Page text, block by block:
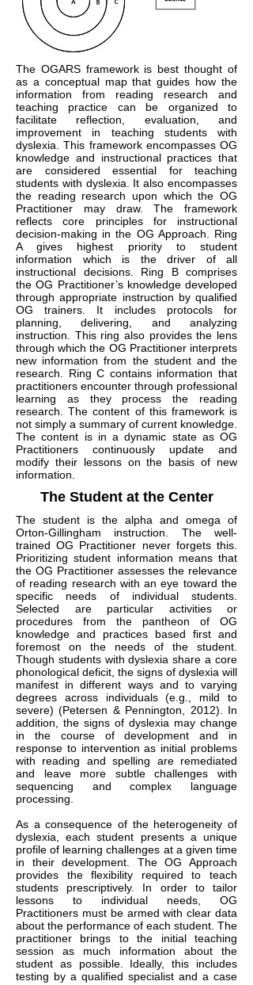
The OGARS framework is best thought of
as a conceptual map that guides how the
information from reading research and
teaching practice can be organized to
facilitate reflection, evaluation, and
improvement in teaching students with
dyslexia. This framework encompasses OG
knowledge and instructional practices that
are considered essential for teaching
students with dyslexia. It also encompasses
the reading research upon which the OG
Practitioner may draw. The framework
reflects core principles for instructional
decision-making in the OG Approach. Ring
A gives highest priority to student
information which is the driver of all
instructional decisions. Ring B comprises
the OG Practitioner’s knowledge developed
through appropriate instruction by qualified
OG trainers. It includes protocols for
planning, delivering, and analyzing
instruction. This ring also provides the lens
through which the OG Practitioner interprets
new information from the student and the
research. Ring C contains information that
practitioners encounter through professional
learning as they process the reading
research. The content of this framework is
not simply a summary of current knowledge.
The content is in a dynamic state as OG
Practitioners continuously update and
modify their lessons on the basis of new
information.
The Student at the Center
The student is the alpha and omega of
Orton-Gillingham instruction. The well-
trained OG Practitioner never forgets this.
Prioritizing student information means that
the OG Practitioner assesses the relevance
of reading research with an eye toward the
specific needs of individual students.
Selected are particular activities or
procedures from the pantheon of OG
knowledge and practices based first and
foremost on the needs of the student.
Though students with dyslexia share a core
phonological deficit, the signs of dyslexia will
manifest in different ways and to varying
degrees across individuals (e.g., mild to
severe) (Petersen & Pennington, 2012). In
addition, the signs of dyslexia may change
in the course of development and in
response to intervention as initial problems
with reading and spelling are remediated
and leave more subtle challenges with
sequencing and complex language
processing.
As a consequence of the heterogeneity of
dyslexia, each student presents a unique
profile of learning challenges at a given time
in their development. The OG Approach
provides the flexibility required to teach
students prescriptively. In order to tailor
lessons to individual needs, OG
Practitioners must be armed with clear data
about the performance of each student. The
practitioner brings to the initial teaching
session as much information about the
student as possible. Ideally, this includes
testing by a qualified specialist and a case